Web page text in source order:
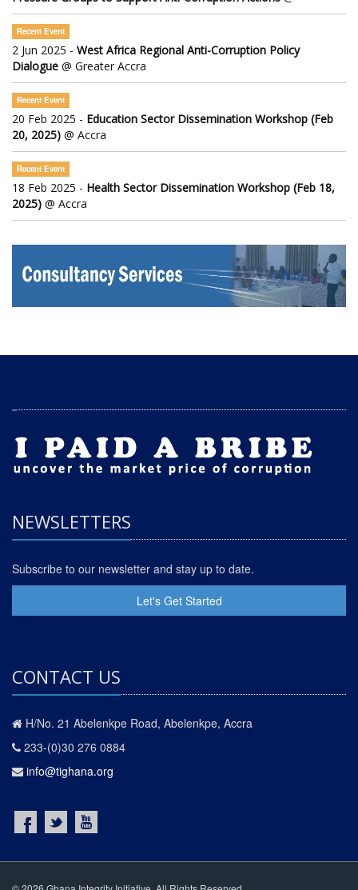
Recent Event
2 Jun 2025 - West Africa Regional Anti-Corruption Policy
Dialogue @ Greater Accra
Recent Event
20 Feb 2025 - Education Sector Dissemination Workshop (Feb
20, 2025) @ Accra
Recent Event
18 Feb 2025 - Health Sector Dissemination Workshop (Feb 18,
2025) @ Accra
NEWSLETTERS
Subscribe to our newsletter and stay up to date.
Let's Get Started
CONTACT US
H/No. 21 Abelenkpe Road, Abelenkpe, Accra
233-(0)30 276 0884
info@tighana.org